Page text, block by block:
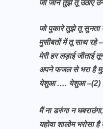
जो जाने तुझे तू उठाए
जो पुकारे तुझे तू सुनता
मुसीबतों में तू साथ रहे
मेरी हर लड़ाई जीताई
अपने फजल से भरा है
येशुआ …. येशुआ –(2)
मैं ना डरुंगा न घबराउंगा,
यहोवा शालोम भरोसा है